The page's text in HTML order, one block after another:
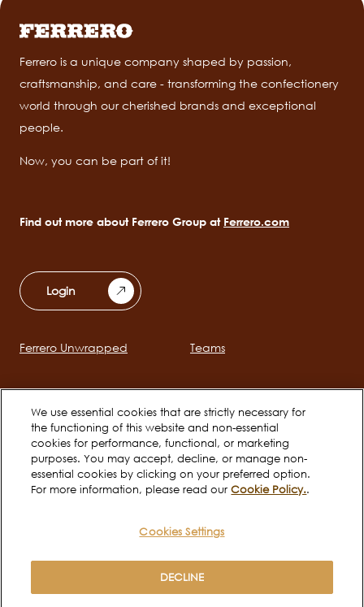
Ferrero is a unique company shaped by passion,
craftsmanship, and care - transforming the confectionery
world through our cherished brands and exceptional
people.
Now, you can be part of it!
Find out more about Ferrero Group at Ferrero.com
Login
Main
Ferrero Unwrapped Teams
Social
channels
mobile
Terms of use
We use essential cookies that are strictly necessary for
the functioning of this website and non-essential
cookies for performance, functional, or marketing
purposes. You may accept, decline, or manage non-
essential cookies by clicking on your preferred option.
For more information, please read ourCookie Policy..
Cookies Settings
DECLINE